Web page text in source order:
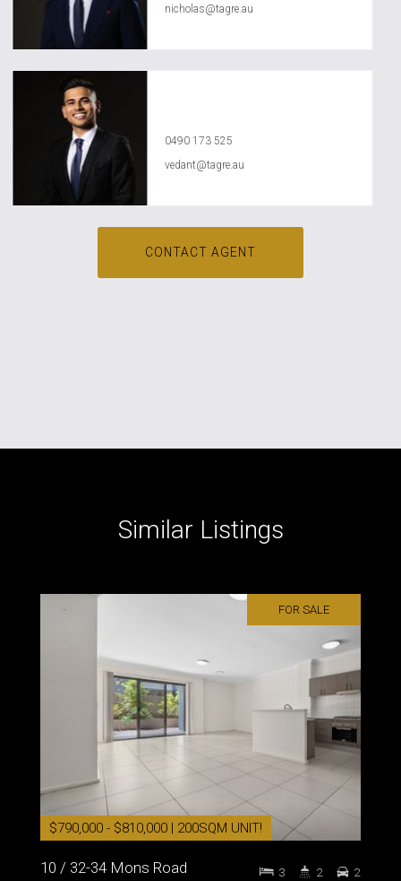
nicholas@tagre.au
0490 173 525
vedant@tagre.au
CONTACT AGENT
Similar Listings
FOR SALE
$790,000 - $810,000 | 200SQM UNIT!
10 / 32-34 Mons Road 3 2 2